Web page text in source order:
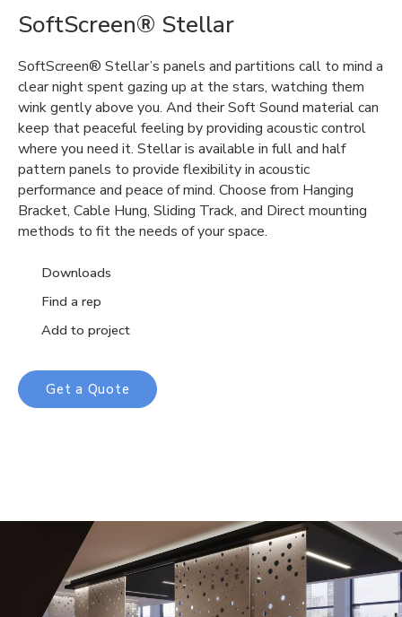
SoftScreen® Stellar
SoftScreen® Stellar’s panels and partitions call to mind a
clear night spent gazing up at the stars, watching them
wink gently above you. And their Soft Sound material can
keep that peaceful feeling by providing acoustic control
where you need it. Stellar is available in full and half
pattern panels to provide flexibility in acoustic
performance and peace of mind. Choose from Hanging
Bracket, Cable Hung, Sliding Track, and Direct mounting
methods to fit the needs of your space.
Downloads
Find a rep
Add to project
Get a Quote